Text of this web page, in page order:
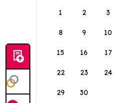
1
2 3
8 9 10
15 16 17
22 23 24
29 30